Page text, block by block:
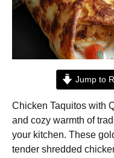
Jump to
Chicken Taquitos with
and cozy warmth of
your kitchen. These
tender shredded